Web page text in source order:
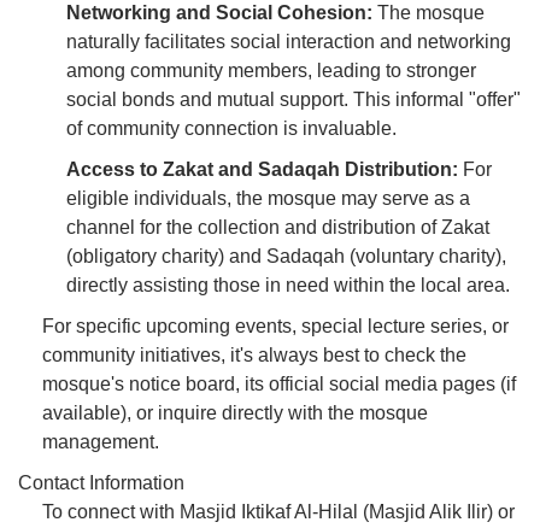
Networking and Social Cohesion: The mosque
naturally facilitates social interaction and networking
among community members, leading to stronger
social bonds and mutual support. This informal "offer"
of community connection is invaluable.
Access to Zakat and Sadaqah Distribution: For
eligible individuals, the mosque may serve as a
channel for the collection and distribution of Zakat
(obligatory charity) and Sadaqah (voluntary charity),
directly assisting those in need within the local area.
For specific upcoming events, special lecture series, or
community initiatives, it's always best to check the
mosque's notice board, its official social media pages (if
available), or inquire directly with the mosque
management.
Contact Information
To connect with Masjid Iktikaf Al-Hilal (Masjid Alik Ilir) or